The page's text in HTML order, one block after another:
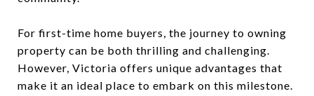
For first-time home buyers, the journey to owning
property can be both thrilling and challenging.
However, Victoria offers unique advantages that
make it an ideal place to embark on this milestone.